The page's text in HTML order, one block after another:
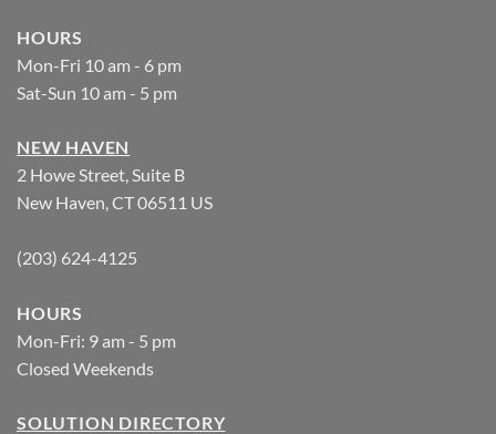
HOURS
Mon-Fri 10 am - 6 pm
Sat-Sun 10 am - 5 pm
NEW HAVEN
2 Howe Street, Suite B
New Haven, CT 06511 US
(203) 624-4125
HOURS
Mon-Fri: 9 am - 5 pm
Closed Weekends
SOLUTION DIRECTORY